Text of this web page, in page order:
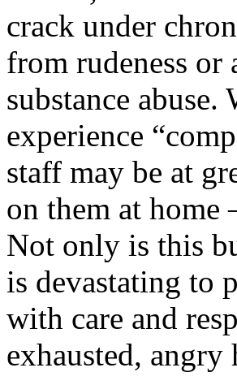
crack under
from rudeness or
substance
experience
staff may be at
on them at home
Not only is this
is devastating to
with care and
exhausted,